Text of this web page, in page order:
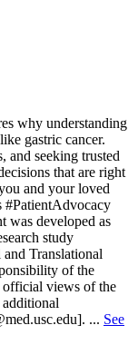
why understanding
gastric cancer.
and seeking trusted
that are right
and your loved
#PatientAdvocacy
was developed as
study
Translational
of the
official views of the
... See